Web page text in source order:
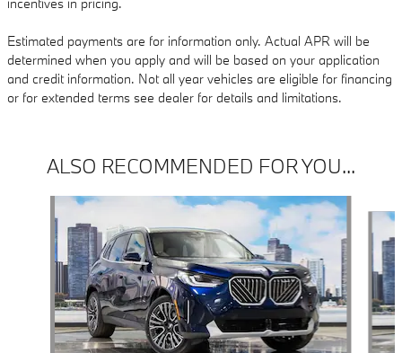
Estimated payments are for information only. Actual APR will be
determined when you apply and will be based on your application
and credit information. Not all year vehicles are eligible for financing
or for extended terms see dealer for details and limitations.
ALSO RECOMMENDED FOR YOU...
Slide 1 of 6